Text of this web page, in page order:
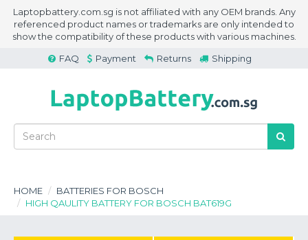
Laptopbattery.com.sg is not affiliated with any OEM brands. Any
referenced product names or trademarks are only intended to
show the compatibility of these products with various machines.
FAQ
Payment Returns Shipping
HOME
BATTERIES FOR BOSCH
HIGH QAULITY BATTERY FOR BOSCH BAT619G